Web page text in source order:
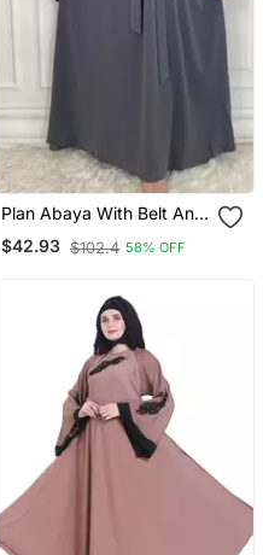
Plan Abaya With Belt And
Large Sleeve Grey Color
With Dupatta In Firdous
$42.93 $102.4 58% OFF